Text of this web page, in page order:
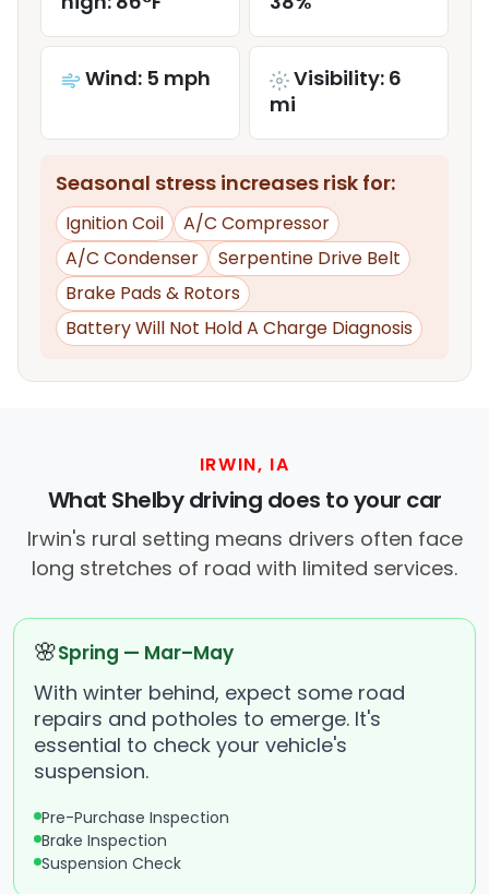
Wind: 5 mph
Visibility: 6
mi
Seasonal stress increases risk for:
Ignition Coil
A/C Compressor
A/C Condenser
Serpentine Drive Belt
Brake Pads & Rotors
Battery Will Not Hold A Charge Diagnosis
IRWIN, IA
What Shelby driving does to your car
Irwin's rural setting means drivers often face
long stretches of road with limited services.
🌸Spring — Mar–May
With winter behind, expect some road
repairs and potholes to emerge. It's
essential to check your vehicle's
suspension.
Pre-Purchase Inspection
Brake Inspection
Suspension Check